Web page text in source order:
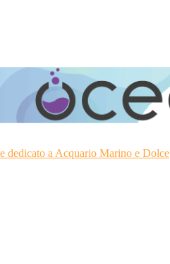
dedicato a Acquario Marino e Dolce